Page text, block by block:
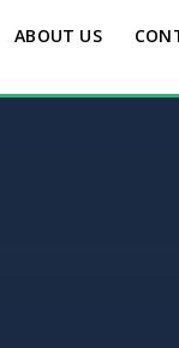
ABOUT US